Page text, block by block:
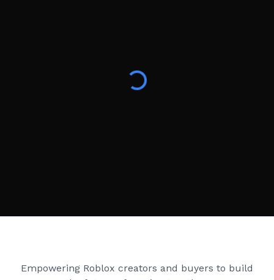
Empowering Roblox creators and buyers to build